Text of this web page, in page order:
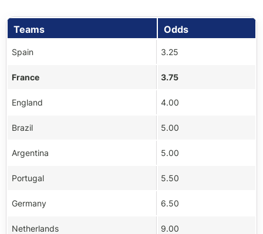
Teams Odds
Spain 3.25
France 3.75
England 4.00
Brazil 5.00
Argentina 5.00
Portugal 5.50
Germany 6.50
Netherlands 9.00